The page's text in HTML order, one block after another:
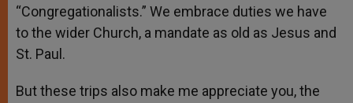
“Congregationalists.” We embrace duties we have
to the wider Church, a mandate as old as Jesus and
St. Paul.
But these trips also make me appreciate you, the